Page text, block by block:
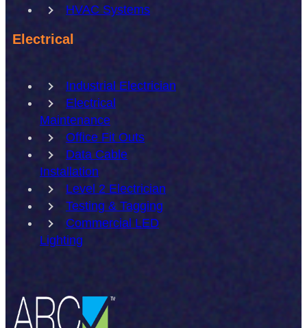
HVAC Systems
Electrical
Industrial Electrician
Electrical
Maintenance
Office Fit Outs
Data Cable
Installation
Level 2 Electrician
Testing & Tagging
Commercial LED
Lighting